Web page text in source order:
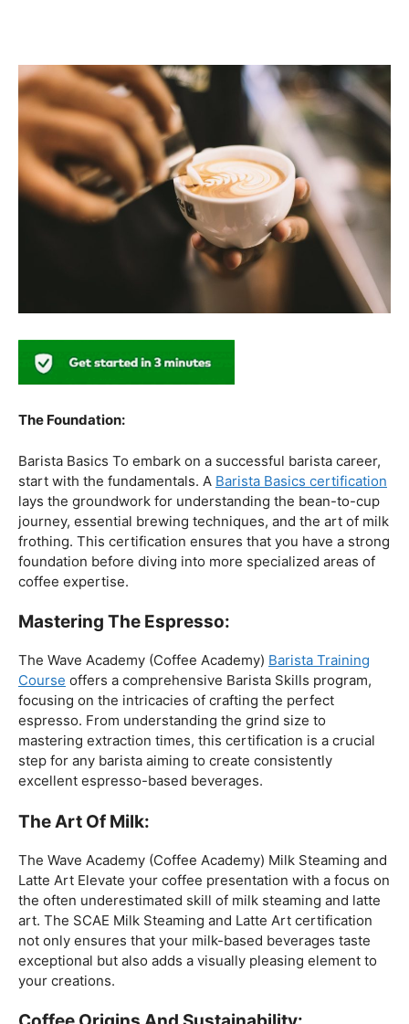
The Foundation:
Barista Basics To embark on a successful barista career,
start with the fundamentals. ABarista Basics certification
lays the groundwork for understanding the bean-to-cup
journey, essential brewing techniques, and the art of milk
frothing. This certification ensures that you have a strong
coffee expertise.
Mastering The Espresso:
The Wave Academy (Coffee Academy)Barista Training
Courseoffers a comprehensive Barista Skills program,
focusing on the intricacies of crafting the perfect
espresso. From understanding the grind size to
mastering extraction times, this certification is a crucial